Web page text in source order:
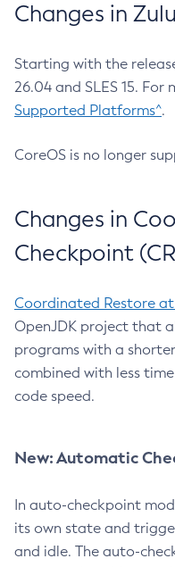
Changes in
Starting with the
26.04 and SLES 15.
Supported Platforms^.
CoreOS is no longer
Changes in
Checkpoint
Coordinated Restore
OpenJDK project that
programs with a
combined with less
code speed.
New: Automatic
In auto-checkpoint
its own state and
and idle. The auto-